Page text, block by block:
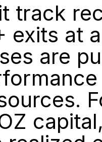
track
exits at
are